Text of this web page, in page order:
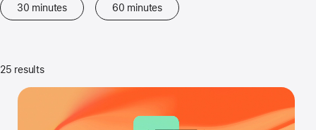
30 minutes 60 minutes
25 results